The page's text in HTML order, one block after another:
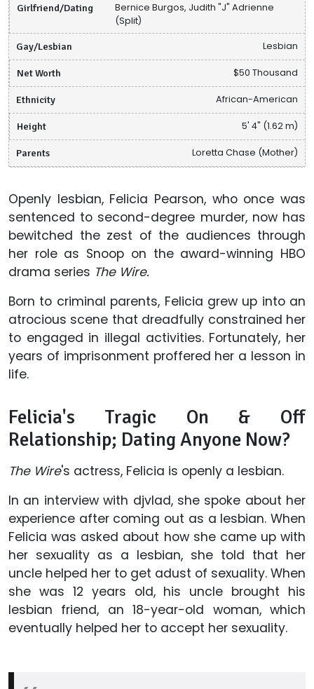
Girlfriend/Dating
Bernice Burgos, Judith "J" Adrienne
(Split)
Gay/Lesbian Lesbian
Net Worth $50 Thousand
Ethnicity African-American
Height 5' 4" (1.62 m)
Parents Loretta Chase (Mother)
Openly lesbian, Felicia Pearson, who once was
sentenced to second-degree murder, now has
bewitched the zest of the audiences through
her role as Snoop on the award-winning HBO
drama series The Wire.
Born to criminal parents, Felicia grew up into an
atrocious scene that dreadfully constrained her
to engaged in illegal activities. Fortunately, her
years of imprisonment proffered her a lesson in
life.
Felicia's Tragic On & Off
Relationship; Dating Anyone Now?
The Wire's actress, Felicia is openly a lesbian.
In an interview with djvlad, she spoke about her
experience after coming out as a lesbian. When
Felicia was asked about how she came up with
her sexuality as a lesbian, she told that her
uncle helped her to get adust of sexuality. When
she was 12 years old, his uncle brought his
lesbian friend, an 18-year-old woman, which
eventually helped her to accept her sexuality.